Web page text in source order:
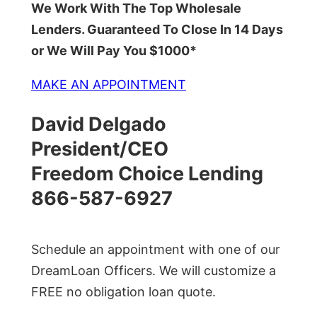
We Work With The Top Wholesale
Lenders. Guaranteed To Close In 14 Days
or We Will Pay You $1000*
MAKE AN APPOINTMENT
David Delgado
President/CEO
Freedom Choice Lending
866-587-6927
Schedule an appointment with one of our
DreamLoan Officers. We will customize a
FREE no obligation loan quote.